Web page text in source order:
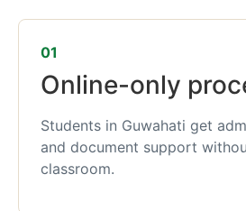
01
Online-only
Students in Guwahati get
and document support
classroom.